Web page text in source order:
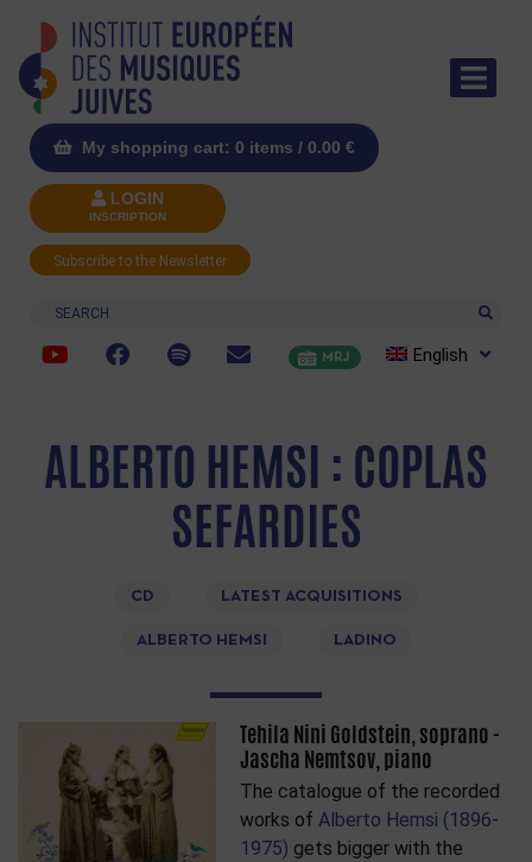
My shopping cart: 0 items / 0.00 €
LOGIN
INSCRIPTION
Subscribe to the Newsletter
Search
MRJ English
ALBERTO HEMSI : COPLAS
SEFARDIES
CD LATEST ACQUISITIONS
ALBERTO HEMSI LADINO
Tehila Nini Goldstein, soprano -
Jascha Nemtsov, piano
The catalogue of the recorded
works ofAlberto Hemsi (1896-
1975) gets bigger with the